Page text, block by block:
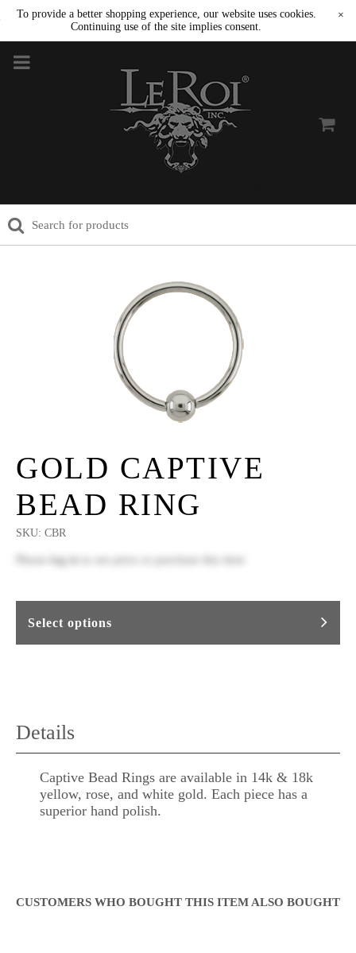
To provide a better shopping experience, our website uses cookies.
Continuing use of the site implies consent.
×
GOLD CAPTIVE
BEAD RING
SKU: CBR
log in
Select options
Details
Captive Bead Rings are available in 14k & 18k
yellow, rose, and white gold. Each piece has a
superior hand polish.
CUSTOMERS WHO BOUGHT THIS ITEM ALSO BOUGHT